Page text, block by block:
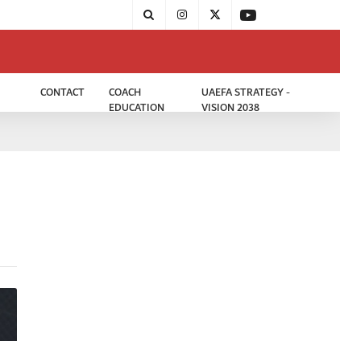
CONTACT
COACH
EDUCATION
UAEFA STRATEGY -
VISION 2038